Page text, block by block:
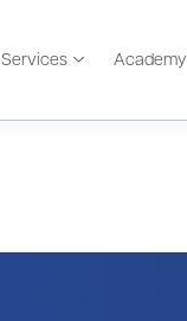
Services Academy